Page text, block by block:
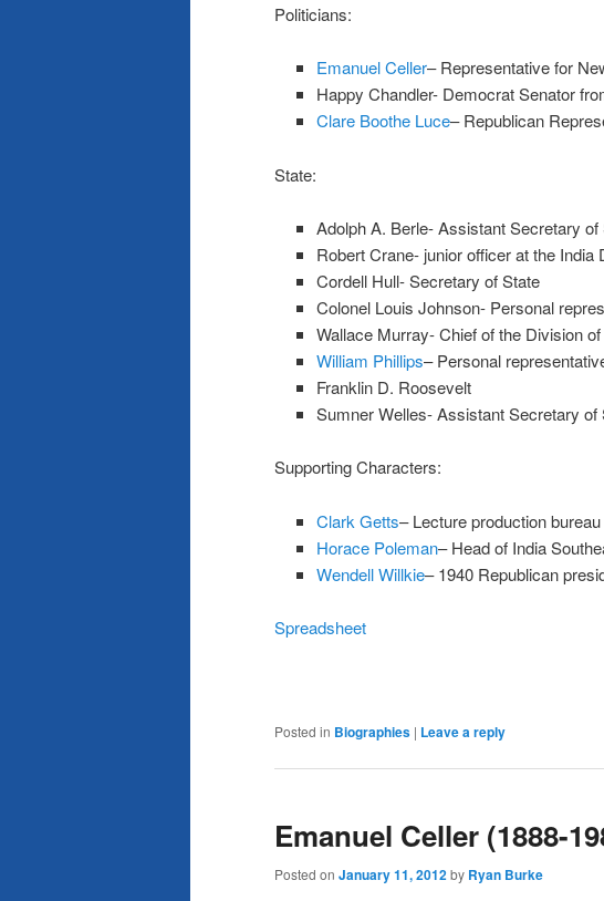
Politicians:
Emanuel Celler– Representative for
Happy Chandler- Democrat Senator
Clare Boothe Luce– Republican
State:
Adolph A. Berle- Assistant Secretary
Robert Crane- junior officer at the
Cordell Hull- Secretary of State
Colonel Louis Johnson- Personal
Wallace Murray- Chief of the Division
William Phillips– Personal
Franklin D. Roosevelt
Sumner Welles- Assistant Secretary of
Supporting Characters:
Clark Getts– Lecture production
Horace Poleman– Head of India
Wendell Willkie– 1940 Republican
Spreadsheet
Posted in Biographies | Leave a reply
Emanuel Celler (1888-
Posted on January 11, 2012by Ryan Burke